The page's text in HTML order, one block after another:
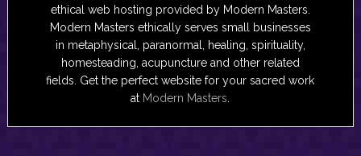
ethical web hosting provided by Modern Masters.
Modern Masters ethically serves small businesses
in metaphysical, paranormal, healing, spirituality,
homesteading, acupuncture and other related
fields. Get the perfect website for your sacred work
at Modern Masters.